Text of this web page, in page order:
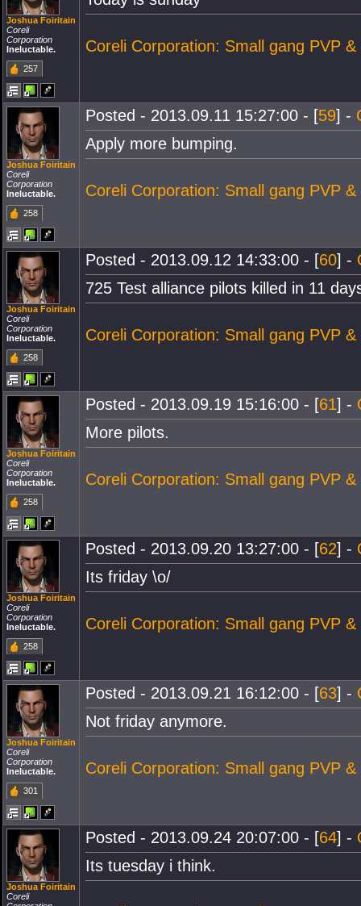
Joshua Foiritain
Coreli
Corporation
Ineluctable.
257
Coreli Corporation: Small gang PVP
Joshua Foiritain
Coreli
Corporation
Ineluctable.
258
Posted - 2013.09.11 15:27:00 - [59] -
Apply more bumping.
Coreli Corporation: Small gang PVP
Joshua Foiritain
Coreli
Corporation
Ineluctable.
258
Posted - 2013.09.12 14:33:00 - [60] -
725 Test alliance pilots killed in 11
Coreli Corporation: Small gang PVP
Joshua Foiritain
Coreli
Corporation
Ineluctable.
258
Posted - 2013.09.19 15:16:00 - [61] -
More pilots.
Coreli Corporation: Small gang PVP
Joshua Foiritain
Coreli
Corporation
Ineluctable.
258
Posted - 2013.09.20 13:27:00 - [62] -
Its friday \o/
Coreli Corporation: Small gang PVP
Joshua Foiritain
Coreli
Corporation
Ineluctable.
301
Posted - 2013.09.21 16:12:00 - [63] -
Not friday anymore.
Coreli Corporation: Small gang PVP
Joshua Foiritain
Coreli
Posted - 2013.09.24 20:07:00 - [64] -
Its tuesday i think.